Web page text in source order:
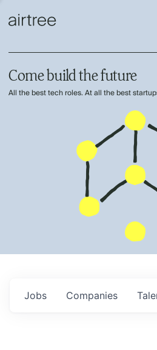
Come build the future
All the best tech roles. At all the best
Jobs Companies